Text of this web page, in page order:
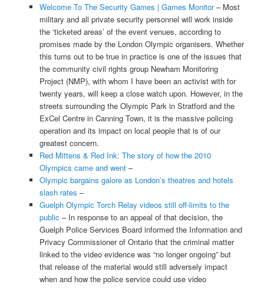
Welcome To The Security Games | Games Monitor– Most
military and all private security personnel will work inside
the ‘ticketed areas’ of the event venues, according to
promises made by the London Olympic organisers. Whether
this turns out to be true in practice is one of the issues that
the community civil rights group Newham Monitoring
Project (NMP), with whom I have been an activist with for
twenty years, will keep a close watch upon. However, in the
streets surrounding the Olympic Park in Stratford and the
ExCel Centre in Canning Town, it is the massive policing
operation and its impact on local people that is of our
greatest concern.
Red Mittens & Red Ink: The story of how the 2010
Olympics came and went–
Olympic bargains galore as London’s theatres and hotels
slash rates –
Guelph Olympic Torch Relay videos still off-limits to the
public – In response to an appeal of that decision, the
Guelph Police Services Board informed the Information and
Privacy Commissioner of Ontario that the criminal matter
linked to the video evidence was “no longer ongoing” but
that release of the material would still adversely impact
when and how the police service could use video